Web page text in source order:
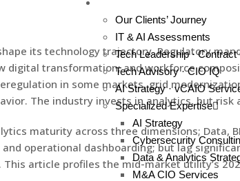
Our Clients’ Journey
IT & AI Assessments
Tech Leadership · Contract
Tech Advisory · CIO IQ
AI Strategy · vCAIO
Specialized Expertise
AI Strategy
Cybersecurity
Data & Analytics
M&A CIO Services
its technology trajectory. Regulatory
digital transformation; and workforce
in some markets, grid
The industry invests in analytics, but risk
maturity across three dimensions; Data,
operational dashboarding; but lag
article profiles the mid-market utility’s